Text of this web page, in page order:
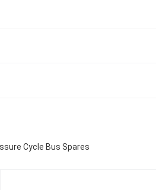
Cycle Bus Spares